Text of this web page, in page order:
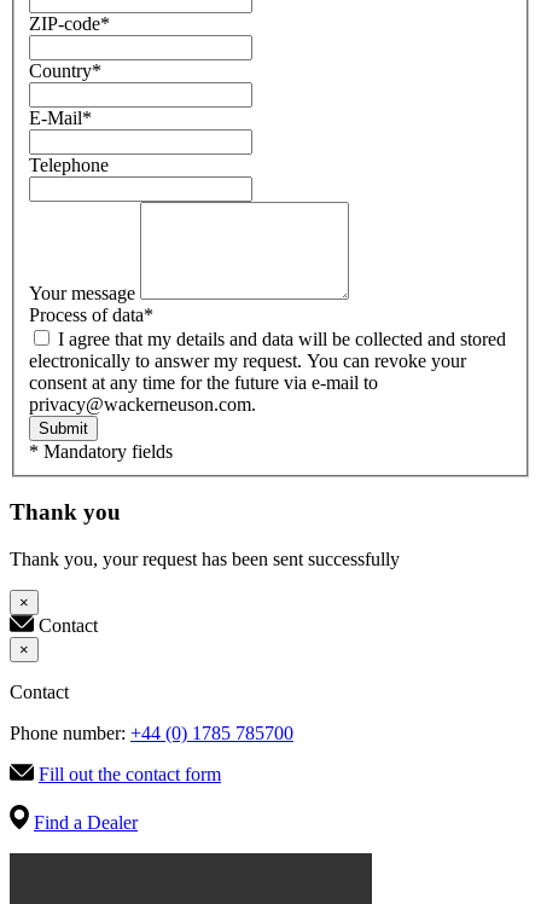
ZIP-code*
Country*
E-Mail*
Telephone
Your message
Process of data*
electronically to answer my request. You can revoke your
consent at any time for the future via e-mail to
privacy@wackerneuson.com.
Submit
* Mandatory fields
Thank you
Thank you, your request has been sent successfully
×
Contact
×
Contact
Phone number: +44 (0) 1785 785700
Fill out the contact form
Find a Dealer